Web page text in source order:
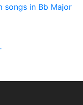
songs in Bb Major